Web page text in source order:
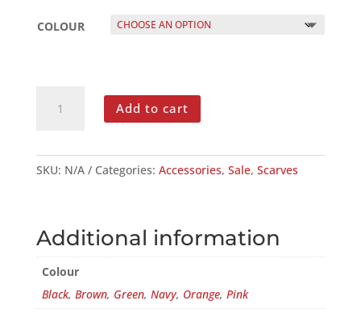
COLOUR
SCARF
Add to cart
SKU: N/A Categories: Accessories, Sale, Scarves
Additional information
Colour
Black, Brown, Green, Navy, Orange, Pink